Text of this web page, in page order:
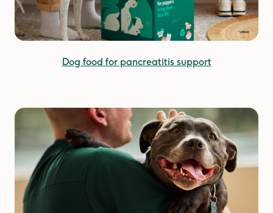
Dog food for pancreatitis support